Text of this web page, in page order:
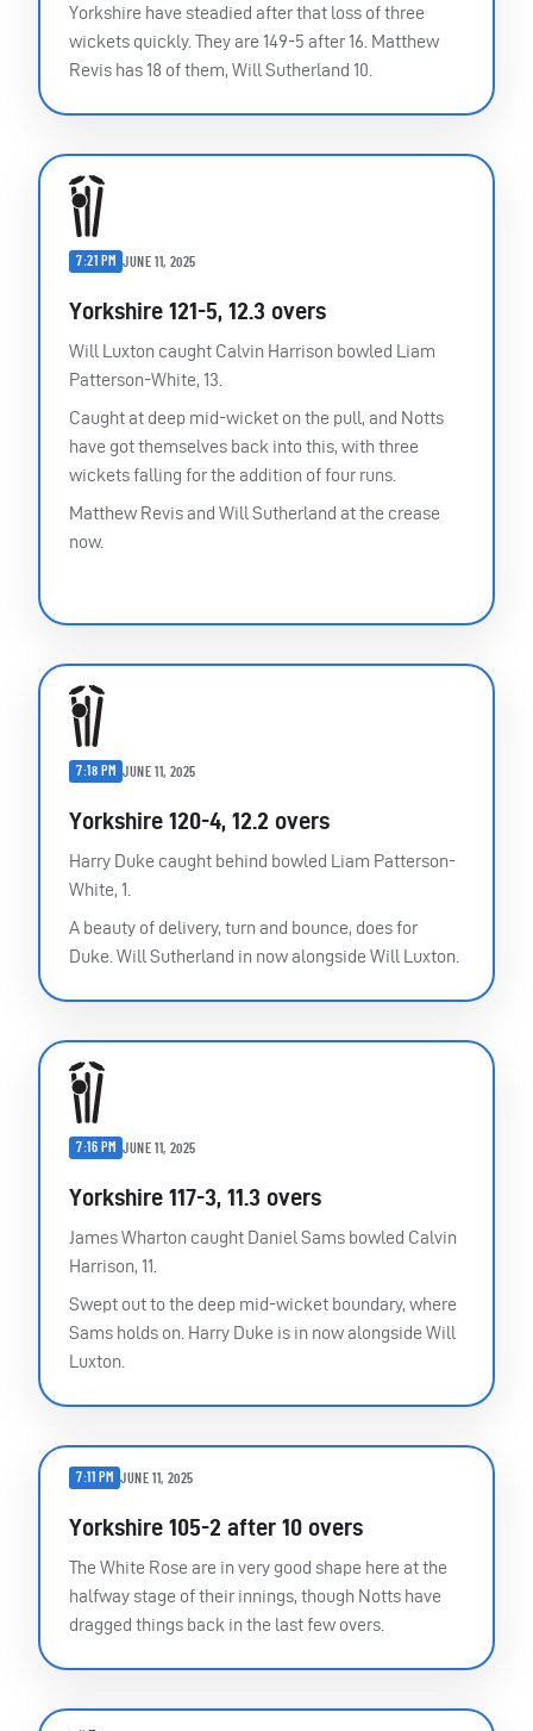
Yorkshire have steadied after that loss of three
wickets quickly. They are 149-5 after 16. Matthew
Revis has 18 of them, Will Sutherland 10.
7:21 PM JUNE 11, 2025
Yorkshire 121-5, 12.3 overs
Will Luxton caught Calvin Harrison bowled Liam
Patterson-White, 13.
Caught at deep mid-wicket on the pull, and Notts
have got themselves back into this, with three
wickets falling for the addition of four runs.
Matthew Revis and Will Sutherland at the crease
now.
7:18 PM JUNE 11, 2025
Yorkshire 120-4, 12.2 overs
Harry Duke caught behind bowled Liam Patterson-
White, 1.
A beauty of delivery, turn and bounce, does for
Duke. Will Sutherland in now alongside Will Luxton.
7:16 PM JUNE 11, 2025
Yorkshire 117-3, 11.3 overs
James Wharton caught Daniel Sams bowled Calvin
Harrison, 11.
Swept out to the deep mid-wicket boundary, where
Sams holds on. Harry Duke is in now alongside Will
Luxton.
7:11 PM JUNE 11, 2025
Yorkshire 105-2 after 10 overs
The White Rose are in very good shape here at the
halfway stage of their innings, though Notts have
dragged things back in the last few overs.